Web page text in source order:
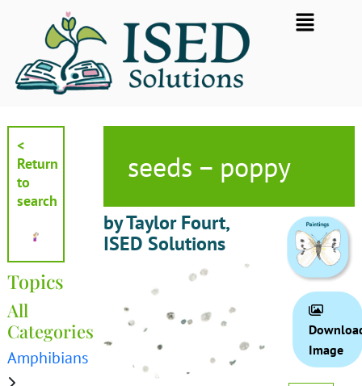
Flyout
Menu
<
Return
to
search
Topics
All
Categories
Amphibians
seeds – poppy
by Taylor Fourt,
ISED Solutions
Image